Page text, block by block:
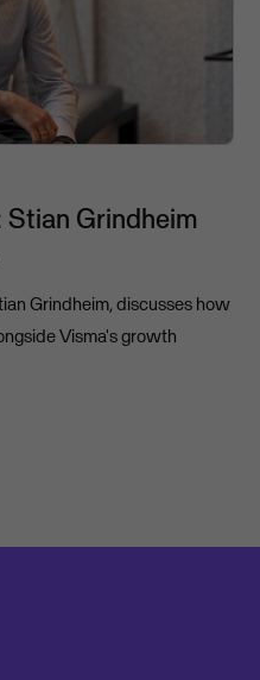
Grindheim
Grindheim, discusses how
Visma's growth